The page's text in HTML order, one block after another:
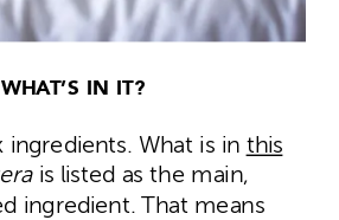
WHAT’S IN IT?
ingredients. What is in this
is listed as the main,
ingredient. That means